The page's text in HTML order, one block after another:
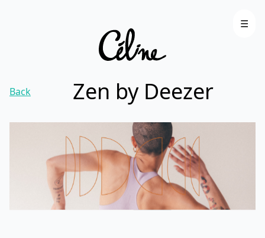
☰
Back Zen by Deezer